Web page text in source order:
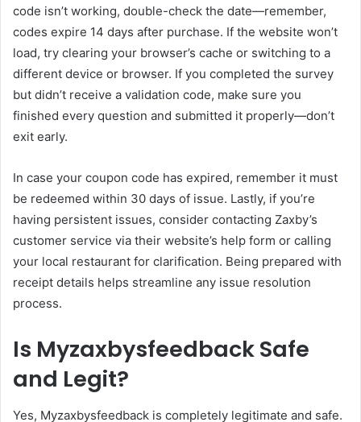
code isn’t working, double-check the date—remember,
codes expire 14 days after purchase. If the website won’t
load, try clearing your browser’s cache or switching to a
different device or browser. If you completed the survey
but didn’t receive a validation code, make sure you
finished every question and submitted it properly—don’t
exit early.
In case your coupon code has expired, remember it must
be redeemed within 30 days of issue. Lastly, if you’re
having persistent issues, consider contacting Zaxby’s
customer service via their website’s help form or calling
your local restaurant for clarification. Being prepared with
receipt details helps streamline any issue resolution
process.
Is Myzaxbysfeedback Safe
and Legit?
Yes, Myzaxbysfeedback is completely legitimate and safe.